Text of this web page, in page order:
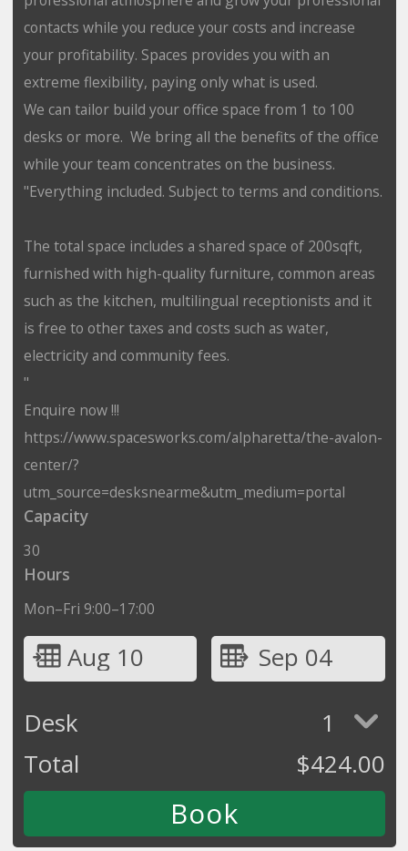
contacts while you reduce your costs and increase
your profitability. Spaces provides you with an
extreme flexibility, paying only what is used.
We can tailor build your office space from 1 to 100
desks or more. We bring all the benefits of the office
while your team concentrates on the business.
"Everything included. Subject to terms and conditions.
The total space includes a shared space of 200sqft,
furnished with high-quality furniture, common areas
such as the kitchen, multilingual receptionists and it
is free to other taxes and costs such as water,
electricity and community fees.
"
Enquire now !!!
https://www.spacesworks.com/alpharetta/the-avalon-
center/?
utm_source=desksnearme&utm_medium=portal
Capacity
30
Hours
Mon–Fri 9:00–17:00
Aug 10
Sep 04
Desk
1
Total
$424.00